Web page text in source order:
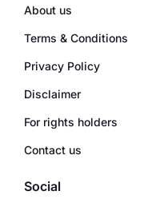
About us
Terms & Conditions
Privacy Policy
Disclaimer
For rights holders
Contact us
Social